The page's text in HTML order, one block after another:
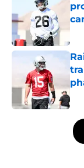
5 related articles